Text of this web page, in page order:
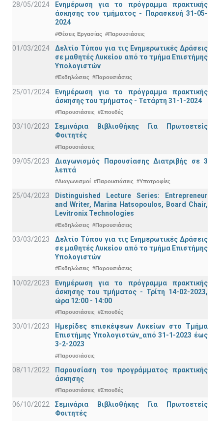
28/05/2024
Ενημέρωση για το πρόγραμμα πρακτικής
άσκησης του τμήματος - Παρασκευή 31-05-
2024
#Θέσεις Εργασίας #Παρουσιάσεις
01/03/2024
Δελτίο Τύπου για τις Ενημερωτικές Δράσεις
σε μαθητές Λυκείου από το τμήμα Επιστήμης
Υπολογιστών
#Εκδηλώσεις #Παρουσιάσεις
25/01/2024
Ενημέρωση για το πρόγραμμα πρακτικής
άσκησης του τμήματος - Τετάρτη 31-1-2024
#Παρουσιάσεις #Σπουδές
03/10/2023
Σεμινάρια Βιβλιοθήκης Για Πρωτοετείς
Φοιτητές
#Παρουσιάσεις
09/05/2023
Διαγωνισμός Παρουσίασης Διατριβής σε 3
λεπτά
#Διαγωνισμοί #Παρουσιάσεις #Υποτροφίες
25/04/2023
Distinguished Lecture Series: Entrepreneur
and Writer, Marina Hatsopoulos, Board Chair,
Levitronix Technologies
#Εκδηλώσεις #Παρουσιάσεις
03/03/2023
Δελτίο Τύπου για τις Ενημερωτικές Δράσεις
σε μαθητές Λυκείου από το τμήμα Επιστήμης
Υπολογιστών
#Εκδηλώσεις #Παρουσιάσεις
10/02/2023
Ενημέρωση για το πρόγραμμα πρακτικής
άσκησης του τμήματος - Τρίτη 14-02-2023,
ώρα 12:00 - 14:00
#Παρουσιάσεις #Σπουδές
30/01/2023
Ημερίδες επισκέψεων Λυκείων στο Τμήμα
Επιστήμης Υπολογιστών_από 31-1-2023 έως
3-2-2023
#Παρουσιάσεις
08/11/2022
Παρουσίαση του προγράμματος πρακτικής
άσκησης
#Παρουσιάσεις #Σπουδές
06/10/2022
Σεμινάρια Βιβλιοθήκης Για Πρωτοετείς
Φοιτητές